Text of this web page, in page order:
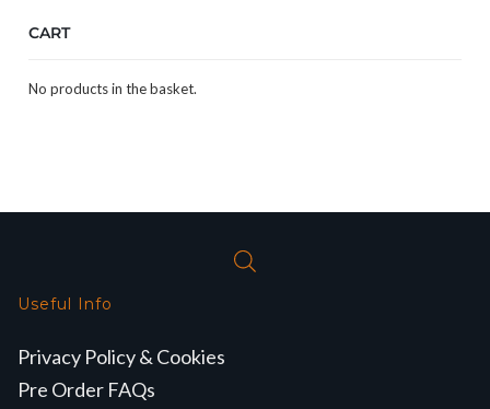
CART
No products in the basket.
Useful Info
Privacy Policy & Cookies
Pre Order FAQs